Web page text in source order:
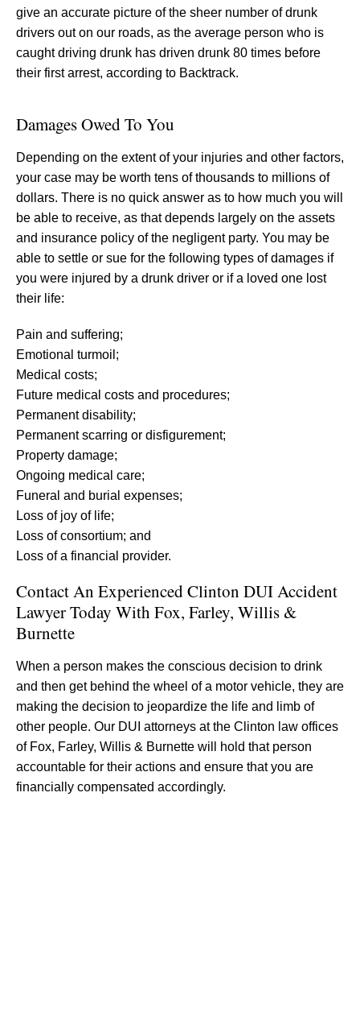
give an accurate picture of the sheer number of drunk
drivers out on our roads, as the average person who is
caught driving drunk has driven drunk 80 times before
their first arrest, according to Backtrack.
Damages Owed To You
Depending on the extent of your injuries and other factors,
your case may be worth tens of thousands to millions of
dollars. There is no quick answer as to how much you will
be able to receive, as that depends largely on the assets
and insurance policy of the negligent party. You may be
able to settle or sue for the following types of damages if
you were injured by a drunk driver or if a loved one lost
their life:
Pain and suffering;
Emotional turmoil;
Medical costs;
Future medical costs and procedures;
Permanent disability;
Permanent scarring or disfigurement;
Property damage;
Ongoing medical care;
Funeral and burial expenses;
Loss of joy of life;
Loss of consortium; and
Loss of a financial provider.
Contact An Experienced Clinton DUI Accident
Lawyer Today With Fox, Farley, Willis &
Burnette
When a person makes the conscious decision to drink
and then get behind the wheel of a motor vehicle, they are
making the decision to jeopardize the life and limb of
other people. Our DUI attorneys at the Clinton law offices
of Fox, Farley, Willis & Burnette will hold that person
accountable for their actions and ensure that you are
financially compensated accordingly.